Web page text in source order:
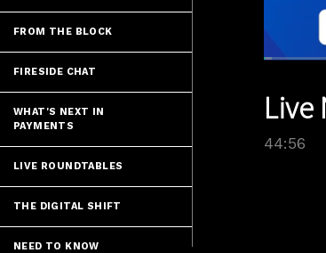
FROM THE BLOCK
FIRESIDE CHAT
WHAT'S NEXT IN
PAYMENTS
LIVE ROUNDTABLES
THE DIGITAL SHIFT
NEED TO KNOW
Loaded:
Live
44:56